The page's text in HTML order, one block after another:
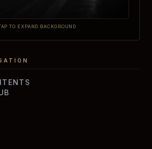
TO EXPAND BACKGROUND